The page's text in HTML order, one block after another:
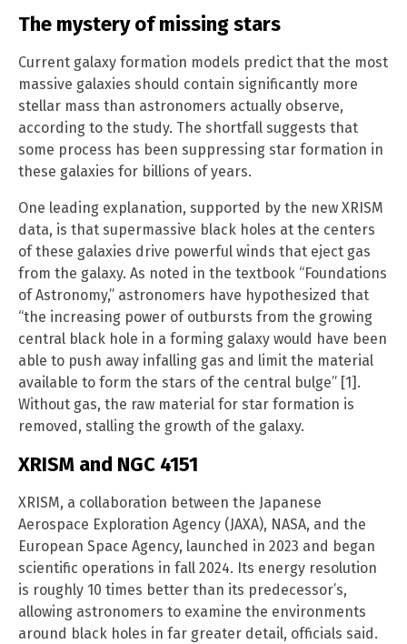
The mystery of missing stars
Current galaxy formation models predict that the most
massive galaxies should contain significantly more
stellar mass than astronomers actually observe,
according to the study. The shortfall suggests that
some process has been suppressing star formation in
these galaxies for billions of years.
One leading explanation, supported by the new XRISM
data, is that supermassive black holes at the centers
of these galaxies drive powerful winds that eject gas
from the galaxy. As noted in the textbook “Foundations
of Astronomy,” astronomers have hypothesized that
“the increasing power of outbursts from the growing
central black hole in a forming galaxy would have been
able to push away infalling gas and limit the material
available to form the stars of the central bulge” [1].
Without gas, the raw material for star formation is
removed, stalling the growth of the galaxy.
XRISM and NGC 4151
XRISM, a collaboration between the Japanese
Aerospace Exploration Agency (JAXA), NASA, and the
European Space Agency, launched in 2023 and began
scientific operations in fall 2024. Its energy resolution
is roughly 10 times better than its predecessor’s,
allowing astronomers to examine the environments
around black holes in far greater detail, officials said.